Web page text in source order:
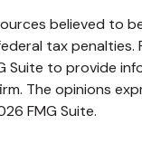
believed to
tax
Suite to provide
The opinions
FMG Suite.